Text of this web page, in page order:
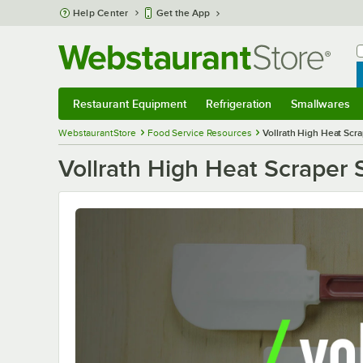
Skip to main content
Help Center Get the App
Restaurant Equipment Refrigeration Smallwares
WebstaurantStore Food Service Resources Vollrath High Heat
Vollrath High Heat Scraper